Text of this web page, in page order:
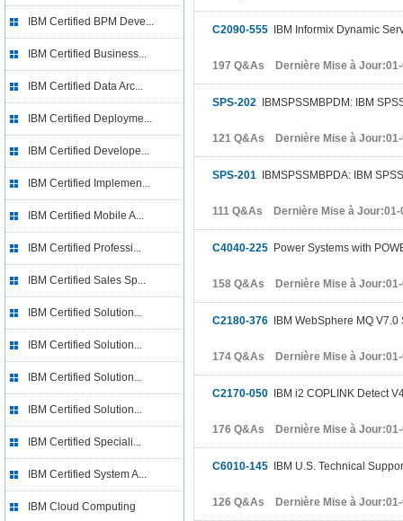
IBM Certified BPM Deve...
IBM Certified Business...
IBM Certified Data Arc...
IBM Certified Deployme...
IBM Certified Develope...
IBM Certified Implemen...
IBM Certified Mobile A...
IBM Certified Professi...
IBM Certified Sales Sp...
IBM Certified Solution...
IBM Certified Solution...
IBM Certified Solution...
IBM Certified Solution...
IBM Certified Speciali...
IBM Certified System A...
IBM Cloud Computing
C2090-555 IBM Informix Dynamic
197 Q&As Dernière Mise à Jour:01-
SPS-202 IBMSPSSMBPDM: IBM
121 Q&As Dernière Mise à Jour:01-
SPS-201 IBMSPSSMBPDA: IBM
111 Q&As Dernière Mise à Jour:01-
C4040-225 Power Systems with
158 Q&As Dernière Mise à Jour:01-
C2180-376 IBM WebSphere MQ
174 Q&As Dernière Mise à Jour:01-
C2170-050 IBM i2 COPLINK Detect
176 Q&As Dernière Mise à Jour:01-
C6010-145 IBM U.S. Technical
126 Q&As Dernière Mise à Jour:01-